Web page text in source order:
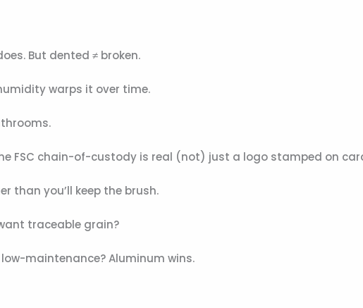
But dented ≠ broken.
warps it over time.
FSC chain-of-custody is real (not) just a logo stamped on
than you’ll keep the brush.
traceable grain?
maintenance? Aluminum wins.